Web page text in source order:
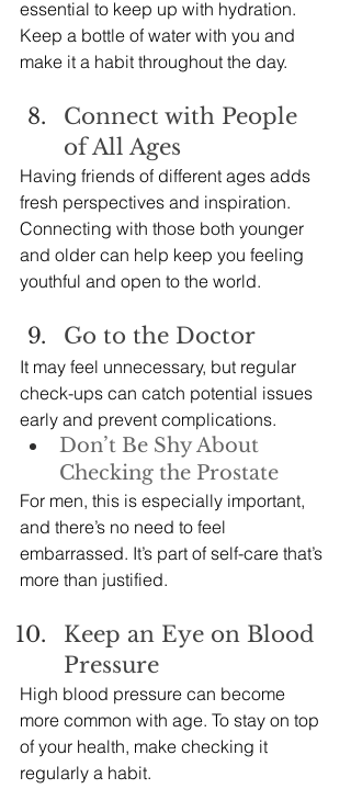
essential to keep up with hydration.
Keep a bottle of water with you and
make it a habit throughout the day.
Connect with People
of All Ages
Having friends of different ages adds
fresh perspectives and inspiration.
Connecting with those both younger
and older can help keep you feeling
youthful and open to the world.
Go to the Doctor
It may feel unnecessary, but regular
check-ups can catch potential issues
early and prevent complications.
Don’t Be Shy About
Checking the Prostate
For men, this is especially important,
and there’s no need to feel
embarrassed. It’s part of self-care that’s
more than justified.
Keep an Eye on Blood
Pressure
High blood pressure can become
more common with age. To stay on top
of your health, make checking it
regularly a habit.